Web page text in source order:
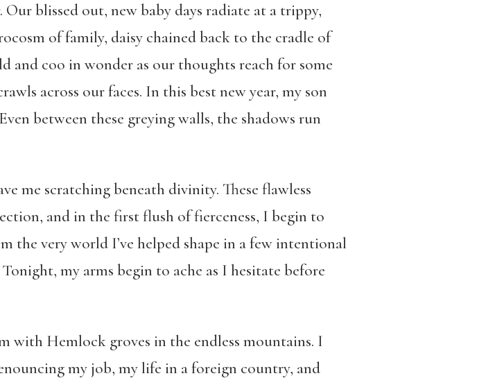
blissed out, new baby days radiate at a trippy,
of family, daisy chained back to the cradle of
and coo in wonder as our thoughts reach for some
across our faces. In this best new year, my son
Even between these greying walls, the shadows run
me scratching beneath divinity. These flawless
and in the first flush of fierceness, I begin to
very world I’ve helped shape in a few intentional
my arms begin to ache as I hesitate before
with Hemlock groves in the endless mountains. I
my job, my life in a foreign country, and